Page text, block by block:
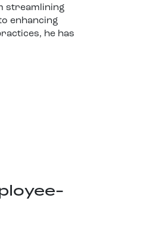
streamlining
enhancing
he has